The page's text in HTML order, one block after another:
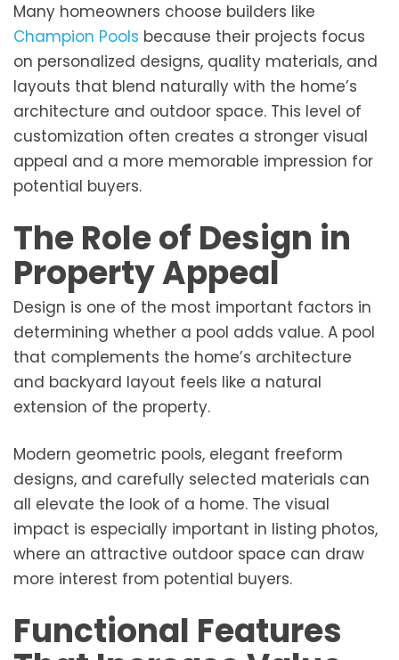
Many homeowners choose builders like
Champion Pools because their projects focus
on personalized designs, quality materials, and
layouts that blend naturally with the home’s
architecture and outdoor space. This level of
customization often creates a stronger visual
appeal and a more memorable impression for
potential buyers.
The Role of Design in
Property Appeal
Design is one of the most important factors in
determining whether a pool adds value. A pool
that complements the home’s architecture
and backyard layout feels like a natural
extension of the property.
Modern geometric pools, elegant freeform
designs, and carefully selected materials can
all elevate the look of a home. The visual
impact is especially important in listing photos,
where an attractive outdoor space can draw
more interest from potential buyers.
Functional Features